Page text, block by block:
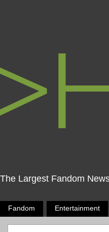
The Largest Fandom
Fandom Entertainment